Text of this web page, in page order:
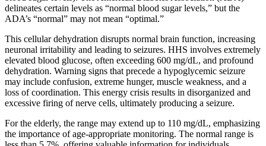
delineates certain levels as “normal blood sugar levels,” but the
ADA’s “normal” may not mean “optimal.”
This cellular dehydration disrupts normal brain function, increasing
neuronal irritability and leading to seizures. HHS involves extremely
elevated blood glucose, often exceeding 600 mg/dL, and profound
dehydration. Warning signs that precede a hypoglycemic seizure
may include confusion, extreme hunger, muscle weakness, and a
loss of coordination. This energy crisis results in disorganized and
excessive firing of nerve cells, ultimately producing a seizure.
For the elderly, the range may extend up to 110 mg/dL, emphasizing
the importance of age-appropriate monitoring. The normal range is